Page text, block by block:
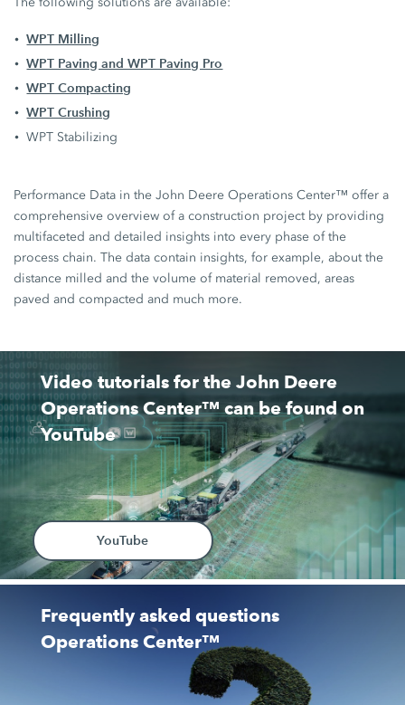
WPT Milling
WPT Paving and WPT Paving Pro
WPT Compacting
WPT Crushing
WPT Stabilizing
Performance Data in the John Deere Operations Center™ offer a
comprehensive overview of a construction project by providing
multifaceted and detailed insights into every phase of the
process chain. The data contain insights, for example, about the
distance milled and the volume of material removed, areas
paved and compacted and much more.
Video tutorials for the John Deere
Operations Center™ can be found on
YouTube
YouTube
Frequently asked questions
Operations Center™